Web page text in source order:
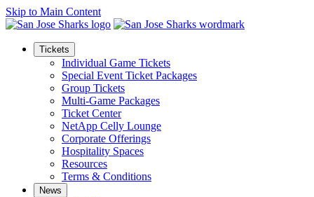
Skip to Main Content
Tickets
Individual Game Tickets
Special Event Ticket Packages
Group Tickets
Multi-Game Packages
Ticket Center
NetApp Celly Lounge
Corporate Offerings
Hospitality Spaces
Resources
Terms & Conditions
News